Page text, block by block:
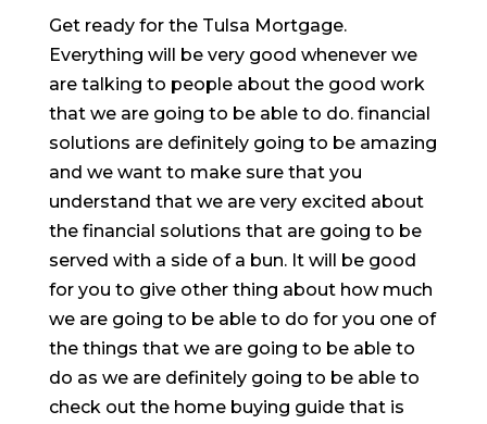
Get ready for the Tulsa Mortgage.
Everything will be very good whenever we
are talking to people about the good work
that we are going to be able to do. financial
solutions are definitely going to be amazing
and we want to make sure that you
understand that we are very excited about
the financial solutions that are going to be
served with a side of a bun. It will be good
for you to give other thing about how much
we are going to be able to do for you one of
the things that we are going to be able to
do as we are definitely going to be able to
check out the home buying guide that is